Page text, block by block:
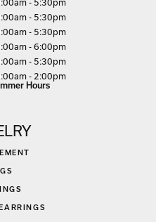
- 5:30pm
- 5:30pm
- 6:00pm
- 5:30pm
- 2:00pm
Hours